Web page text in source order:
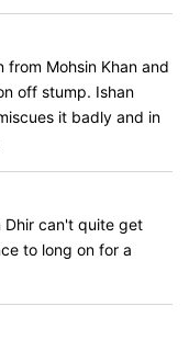
from Mohsin Khan and
off stump. Ishan
it badly and in
Dhir can't quite get
to long on for a